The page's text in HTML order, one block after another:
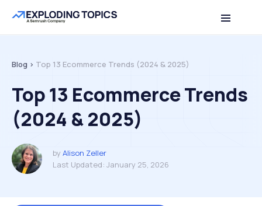
Table of contents Back to top
Blog > Top 13 Ecommerce Trends (2024 & 2025)
Top 13 Ecommerce Trends
(2024 & 2025)
by Alison Zeller
Last Updated: January 25, 2026